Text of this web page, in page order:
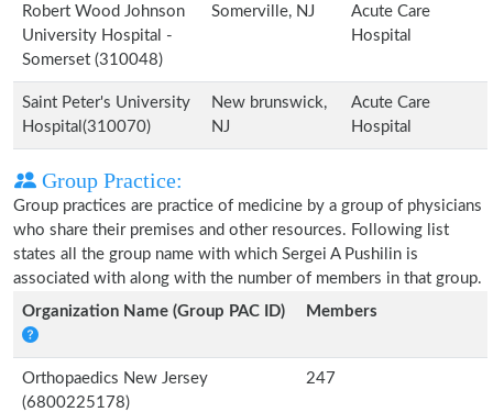
Robert Wood Johnson
University Hospital -
Somerset (310048)
Somerville, NJ
Acute Care
Hospital
Saint Peter's University
Hospital(310070)
New brunswick,
NJ
Acute Care
Hospital
Group Practice:
Group practices are practice of medicine by a group of physicians
who share their premises and other resources. Following list
states all the group name with which Sergei A Pushilin is
associated with along with the number of members in that group.
Organization Name (Group PAC ID)
Members
Orthopaedics New Jersey
(6800225178)
247